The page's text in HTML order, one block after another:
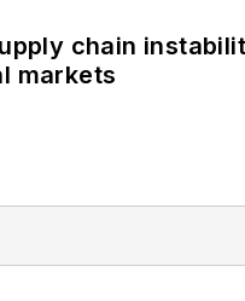
chain
markets